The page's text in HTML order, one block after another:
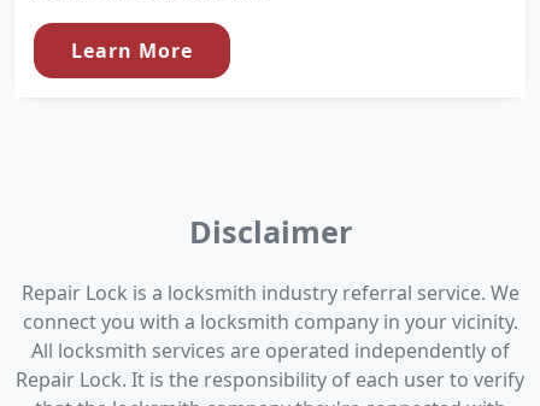
Learn More
Disclaimer
Repair Lock is a locksmith industry referral service. We
connect you with a locksmith company in your vicinity.
All locksmith services are operated independently of
Repair Lock. It is the responsibility of each user to verify